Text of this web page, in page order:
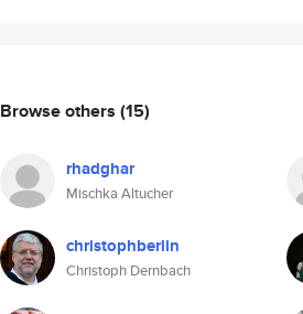
Browse others (15)
rhadghar
Mischka Altucher
christophberlin
Christoph Dernbach